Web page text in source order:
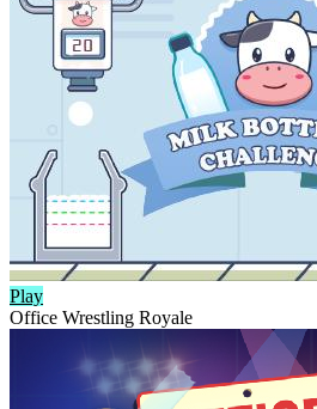
Play
Office Wrestling Royale